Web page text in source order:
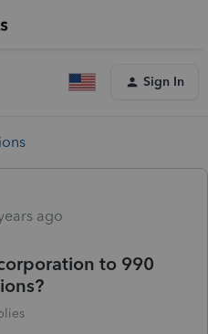
Sign In
ago
to 990